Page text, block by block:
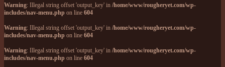
Warning: Illegal string offset 'output_key' in /home/www/rougheryet.com/wp-
includes/nav-menu.php on line 604
Warning: Illegal string offset 'output_key' in /home/www/rougheryet.com/wp-
includes/nav-menu.php on line 604
Warning: Illegal string offset 'output_key' in /home/www/rougheryet.com/wp-
includes/nav-menu.php on line 604